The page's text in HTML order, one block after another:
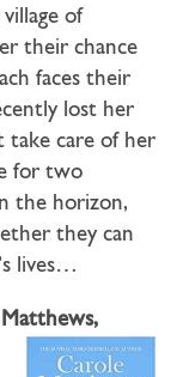
of
their chance
faces their
lost her
take care of her
for two
the horizon,
they can
lives…